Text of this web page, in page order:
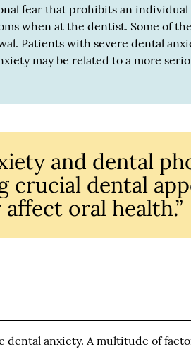
fear that prohibits an
when at the dentist. Some of
Patients with severe dental
may be related to a more
and dental
crucial dental
oral health.”
dental anxiety. A multitude of